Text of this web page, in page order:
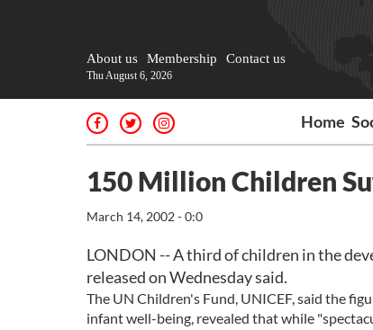
About us Membership Contact us
Thu August 6, 2026
Home
150 Million Children
March 14, 2002 - 0:0
LONDON -- A third of children in the
released on Wednesday said.
The UN Children's Fund, UNICEF, said the
infant well-being, revealed that while